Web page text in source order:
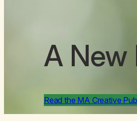
A New
Read the MA Creative